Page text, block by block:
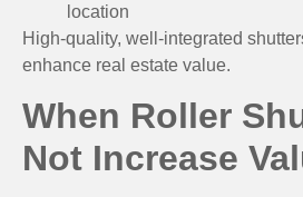
location
High-quality, well-integrated
enhance real estate value.
When Roller
Not Increase